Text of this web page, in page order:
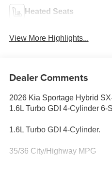
Heated Seats
View More Highlights...
Dealer Comments
2026 Kia Sportage Hybrid
1.6L Turbo GDI 4-Cylinder 6-
1.6L Turbo GDI 4-Cylinder.
35/36 City/Highway MPG